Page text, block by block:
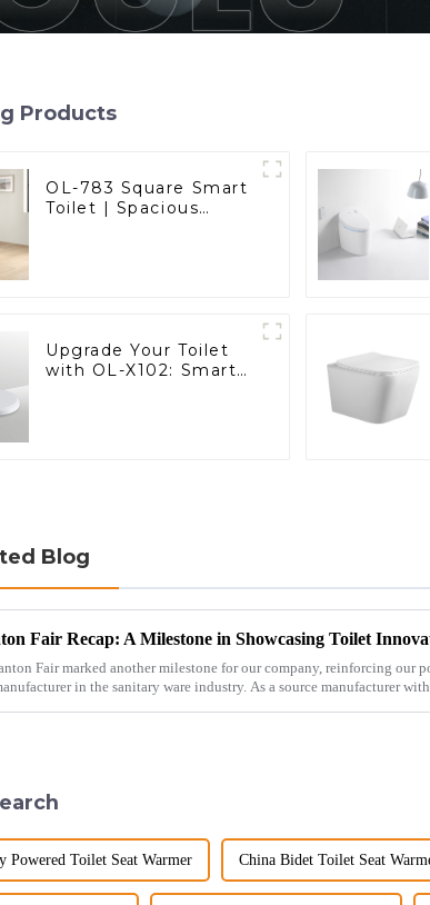
Products
OL-783 Square Smart
Toilet | Spacious
Upgrade Your Toilet
with OL-X102: Smart
Blog
Fair Recap: A Milestone in Showcasing Toilet
Fair marked another milestone for our company, reinforcing our
in the sanitary ware industry. As a source manufacturer
Powered Toilet Seat Warmer China Bidet Toilet Seat